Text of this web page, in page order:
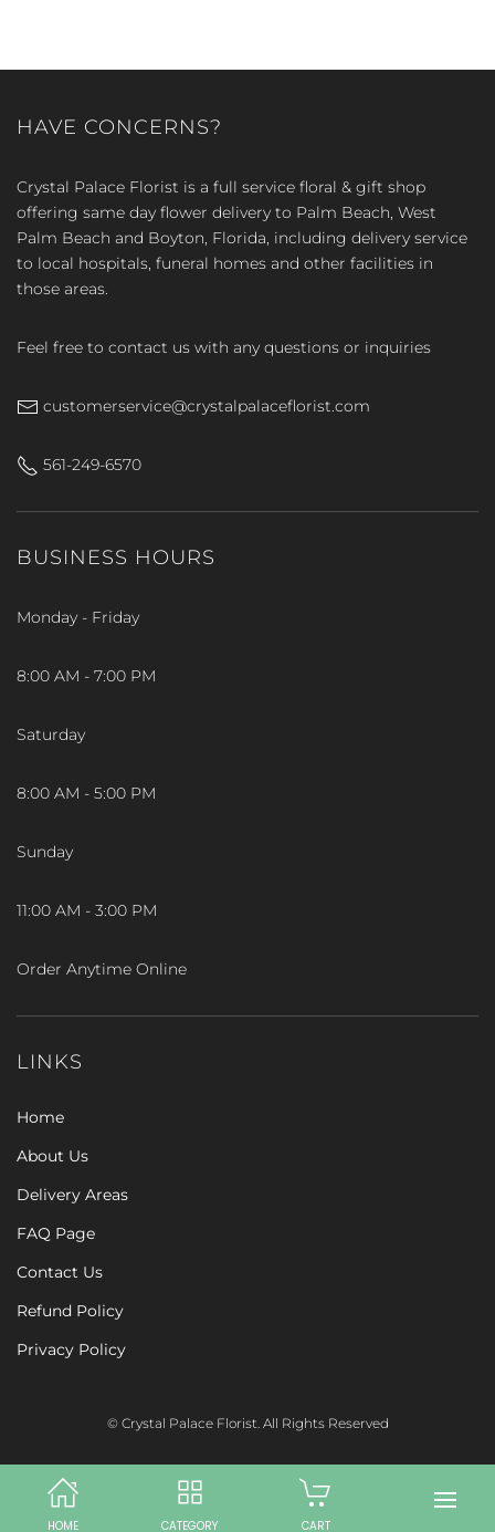
HOME CATEGORY CART
HAVE CONCERNS?
Crystal Palace Florist is a full service floral & gift shop
offering same day flower delivery to Palm Beach, West
Palm Beach and Boyton, Florida, including delivery service
to local hospitals, funeral homes and other facilities in
those areas.
Feel free to contact us with any questions or inquiries
customerservice@crystalpalaceflorist.com
561-249-6570
BUSINESS HOURS
Monday - Friday
8:00 AM - 7:00 PM
Saturday
8:00 AM - 5:00 PM
Sunday
11:00 AM - 3:00 PM
Order Anytime Online
LINKS
Home
About Us
Delivery Areas
FAQ Page
Contact Us
Refund Policy
Privacy Policy
© Crystal Palace Florist. All Rights Reserved